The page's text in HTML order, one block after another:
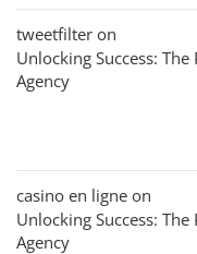
tweetfilter on
Unlocking Success:
Agency
casino en ligne on
Unlocking Success:
Agency